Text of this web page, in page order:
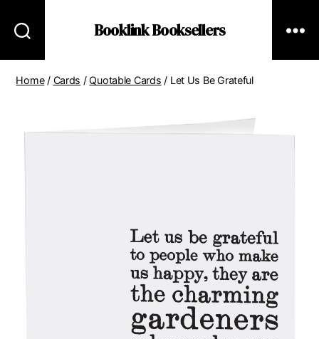
Booklink Booksellers
Home/ Cards /Quotable Cards / Let Us Be Grateful